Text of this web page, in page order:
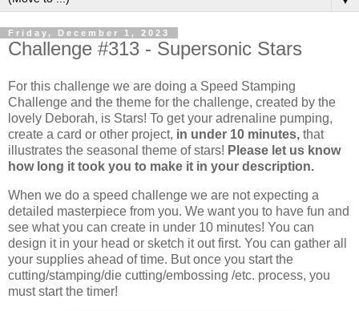
Friday, December 1, 2023
Challenge #313 - Supersonic Stars
For this challenge we are doing a Speed Stamping
Challenge and the theme for the challenge, created by the
lovely Deborah, is Stars! To get your adrenaline pumping,
create a card or other project, in under 10 minutes, that
illustrates the seasonal theme of stars! Please let us know
how long it took you to make it in your description.
When we do a speed challenge we are not expecting a
detailed masterpiece from you. We want you to have fun and
see what you can create in under 10 minutes! You can
design it in your head or sketch it out first. You can gather all
your supplies ahead of time. But once you start the
cutting/stamping/die cutting/embossing /etc. process, you
must start the timer!